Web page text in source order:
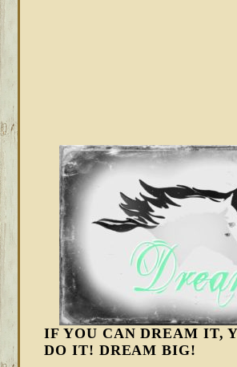
IF YOU CAN DREAM IT,
DO IT! DREAM BIG!